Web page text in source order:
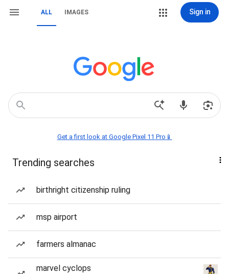
ALL IMAGES Sign in
Get a first look at Google Pixel 11 Pro📱
Trending searches
birthright citizenship ruling
msp airport
farmers almanac
marvel cyclops